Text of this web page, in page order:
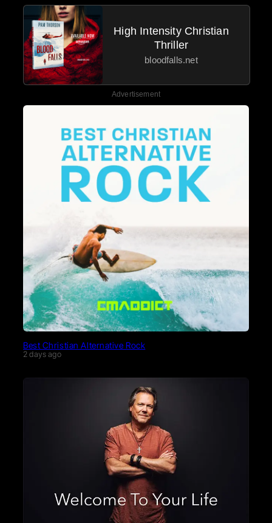
High Intensity Christian
Thriller
bloodfalls.net
Advertisement
Best Christian Alternative Rock
2 days ago